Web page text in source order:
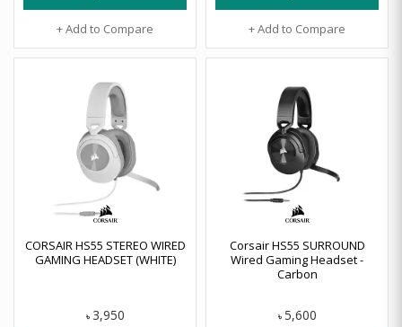
+ Add to Compare + Add to Compare
CORSAIR HS55 STEREO WIRED
GAMING HEADSET (WHITE)
৳ 3,950
Corsair HS55 SURROUND
Wired Gaming Headset -
Carbon
৳ 5,600